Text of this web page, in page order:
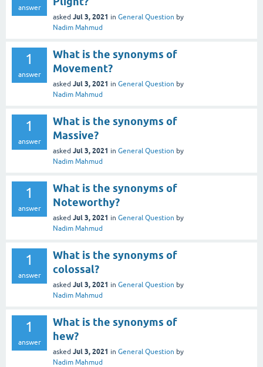
answer
asked Jul 3, 2021 in General Question by
Nadim Mahmud
1
answer
What is the synonyms of
Movement?
asked Jul 3, 2021 in General Question by
Nadim Mahmud
1
answer
What is the synonyms of
Massive?
asked Jul 3, 2021 in General Question by
Nadim Mahmud
1
answer
What is the synonyms of
Noteworthy?
asked Jul 3, 2021 in General Question by
Nadim Mahmud
1
answer
What is the synonyms of
colossal?
asked Jul 3, 2021 in General Question by
Nadim Mahmud
1
answer
What is the synonyms of
hew?
asked Jul 3, 2021 in General Question by
Nadim Mahmud